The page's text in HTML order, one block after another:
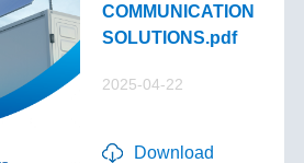
COMMUNICATION
SOLUTIONS.pdf
2025-04-22
Download